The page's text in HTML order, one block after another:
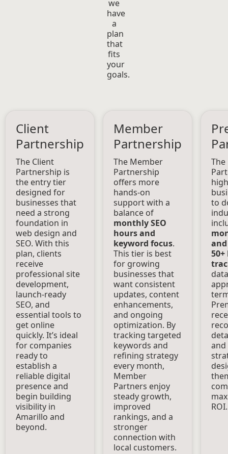
we
have
a
plan
that
fits
your
goals.
Client
Partnership
The Client
Partnership is
the entry tier
designed for
businesses that
need a strong
foundation in
web design and
SEO. With this
plan, clients
receive
professional site
development,
launch-ready
SEO, and
essential tools to
get online
quickly. It’s ideal
for companies
ready to
establish a
reliable digital
presence and
begin building
visibility in
Amarillo and
beyond.
Member
Partnership
The Member
Partnership
offers more
hands-on
support with a
balance of
monthly SEO
hours and
keyword focus.
This tier is best
for growing
businesses that
want consistent
updates, content
enhancements,
and ongoing
optimization. By
tracking targeted
keywords and
refining strategy
every month,
Member
Partners enjoy
steady growth,
improved
rankings, and a
stronger
connection with
local customers.
to
and
and
ROI.